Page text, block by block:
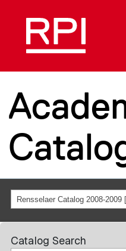
Rensselaer Catalog 2008-2009
Catalog Search